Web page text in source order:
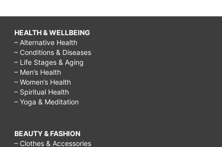
HEALTH & WELLBEING
– Alternative Health
– Conditions & Diseases
– Life Stages & Aging
– Men’s Health
– Women’s Health
– Spiritual Health
– Yoga & Meditation
BEAUTY & FASHION
– Clothes & Accessories